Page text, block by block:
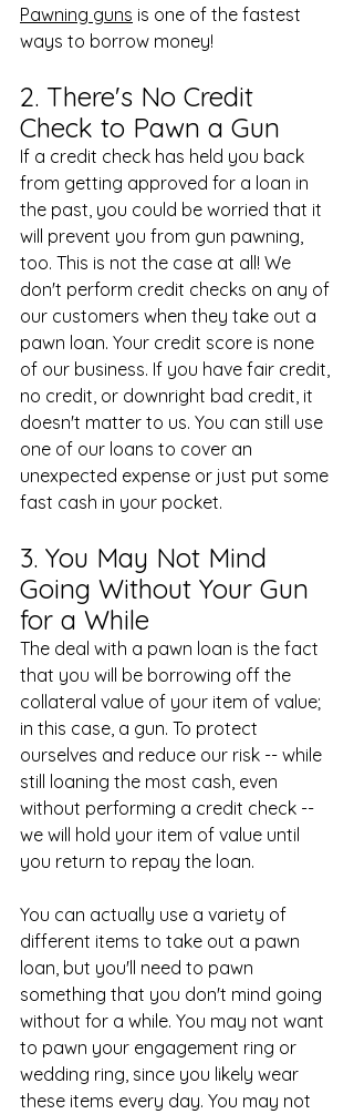
Pawning guns is one of the fastest
ways to borrow money!
2. There's No Credit
Check to Pawn a Gun
If a credit check has held you back
from getting approved for a loan in
the past, you could be worried that it
will prevent you from gun pawning,
too. This is not the case at all! We
don't perform credit checks on any of
our customers when they take out a
pawn loan. Your credit score is none
of our business. If you have fair credit,
no credit, or downright bad credit, it
doesn't matter to us. You can still use
one of our loans to cover an
unexpected expense or just put some
fast cash in your pocket.
3. You May Not Mind
Going Without Your Gun
for a While
The deal with a pawn loan is the fact
that you will be borrowing off the
collateral value of your item of value;
in this case, a gun. To protect
ourselves and reduce our risk -- while
still loaning the most cash, even
without performing a credit check --
we will hold your item of value until
you return to repay the loan.
You can actually use a variety of
different items to take out a pawn
loan, but you'll need to pawn
something that you don't mind going
without for a while. You may not want
to pawn your engagement ring or
wedding ring, since you likely wear
these items every day. You may not